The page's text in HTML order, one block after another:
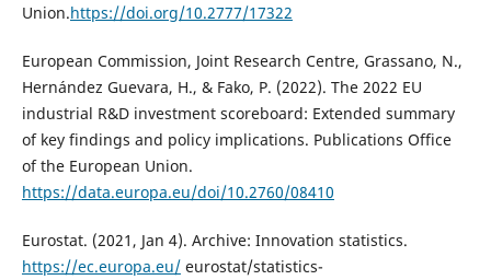
Union.https://doi.org/10.2777/17322
European Commission, Joint Research Centre, Grassano, N.,
Hernández Guevara, H., & Fako, P. (2022). The 2022 EU
industrial R&D investment scoreboard: Extended summary
of key findings and policy implications. Publications Office
of the European Union.
https://data.europa.eu/doi/10.2760/08410
Eurostat. (2021, Jan 4). Archive: Innovation statistics.
https://ec.europa.eu/eurostat/statistics-